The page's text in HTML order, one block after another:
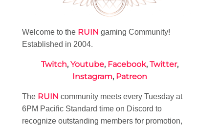
Welcome to the RUIN gaming Community!
Established in 2004.
Twitch, Youtube, Facebook, Twitter,
Instagram, Patreon
The RUIN community meets every Tuesday at
6PM Pacific Standard time on Discord to
recognize outstanding members for promotion,